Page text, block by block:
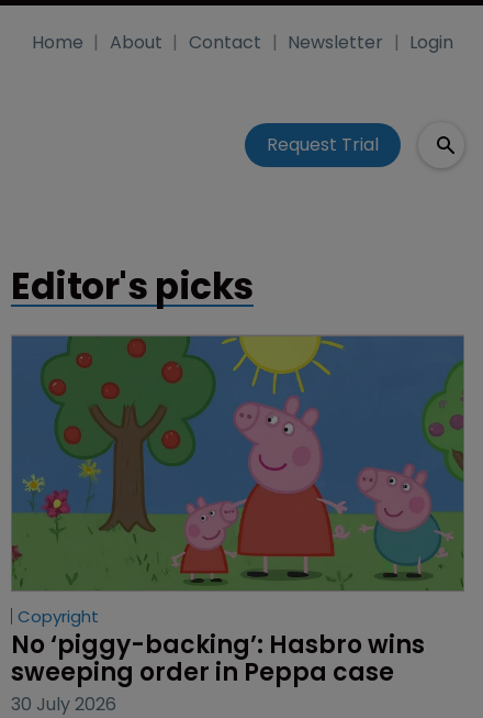
Home About Contact Newsletter Login
Request Trial
Editor's picks
Copyright
No ‘piggy-backing’: Hasbro wins
sweeping order in Peppa case
30 July 2026